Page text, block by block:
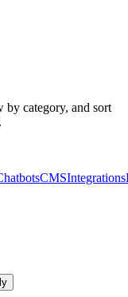
category, and sort
CMSIntegrations